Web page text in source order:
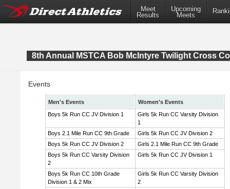
Meet
Results
Upcoming
Meets
8th Annual MSTCA Bob McIntyre Twilight Cross
Events
Men's Events
Women's Events
Boys 5k Run CC JV Division 1
Girls 5k Run CC Varsity Division
1
Boys 2.1 Mile Run CC 9th Grade
Girls 5k Run CC JV Division 2
Boys 5k Run CC JV Division 2
Girls 2.1 Mile Run CC 9th Grade
Boys 5k Run CC Varsity Division
2
Girls 5k Run CC JV Division 1
Boys 5k Run CC 10th Grade
Division 1 & 2 Mix
Girls 5k Run CC Varsity Division
2